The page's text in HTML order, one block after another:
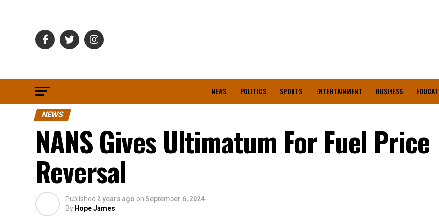
NEWS POLITICS SPORTS ENTERTAINMENT BUSINESS
NEWS
NANS Gives Ultimatum For Fuel Price
Reversal
Published 2 years ago on September 6, 2024
By Hope James